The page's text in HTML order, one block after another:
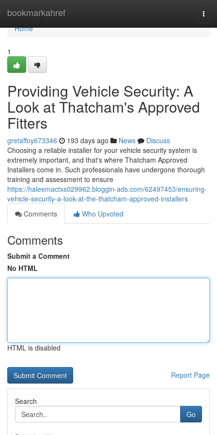
bookmarkahref
Home
Home
1
Providing Vehicle Security: A
Look at Thatcham's Approved
Fitters
gretaffoy673346 193 days ago News
Discuss
Choosing a reliable installer for your vehicle security system is
extremely important, and that's where Thatcham Approved
Installers come in. Such professionals have undergone thorough
training and assessment to ensure
https://haleemactxs029962.bloggin-ads.com/62497453/ensuring-
vehicle-security-a-look-at-the-thatcham-approved-installers
Comments
Who Upvoted
Comments
Submit a Comment
No HTML
HTML is disabled
Report Page
Search
Go